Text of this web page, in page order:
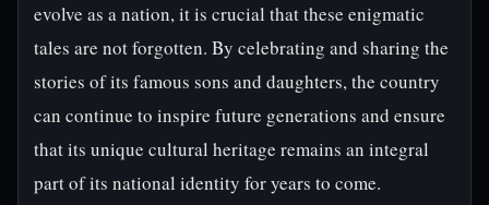
evolve as a nation, it is crucial that these enigmatic
tales are not forgotten. By celebrating and sharing the
stories of its famous sons and daughters, the country
can continue to inspire future generations and ensure
that its unique cultural heritage remains an integral
part of its national identity for years to come.